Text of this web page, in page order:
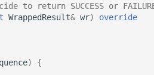
to return SUCCESS or
WrappedResult& wr)
override
)
{